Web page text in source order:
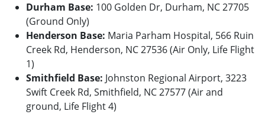
Durham Base: 100 Golden Dr, Durham, NC 27705
(Ground Only)
Henderson Base: Maria Parham Hospital, 566 Ruin
Creek Rd, Henderson, NC 27536 (Air Only, Life Flight
1)
Smithfield Base: Johnston Regional Airport, 3223
Swift Creek Rd, Smithfield, NC 27577 (Air and
ground, Life Flight 4)